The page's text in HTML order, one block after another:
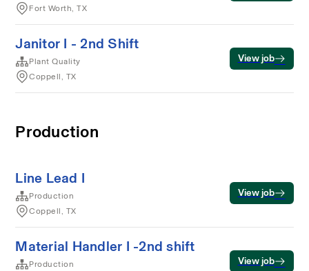
Fort Worth, TX
Janitor I - 2nd Shift
Plant Quality
Coppell, TX
View job
Production
Line Lead I
Production
Coppell, TX
View job
Material Handler I -2nd shift
Production
View job